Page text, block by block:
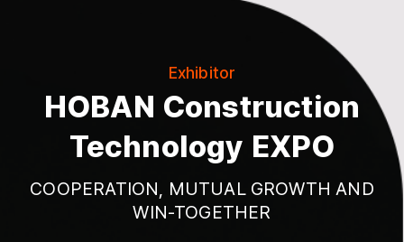
Exhibitor
HOBAN Construction
Technology EXPO
COOPERATION, MUTUAL GROWTH AND
WIN-TOGETHER